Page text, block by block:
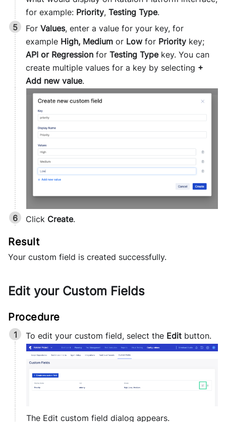
for example: Priority, Testing Type.
For Values, enter a value for your key, for
example High, Medium or Low for Priority key;
API or Regression for Testing Typekey. You can
create multiple values for a key by selecting +
Add new value.
Click Create.
Your custom field is created successfully.
Edit your Custom Fields
To edit your custom field, select the Edit button.
The Edit custom field dialog appears.